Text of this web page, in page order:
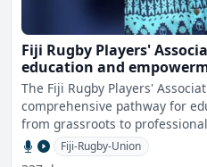
Fiji Rugby Players'
education and
The Fiji Rugby Players'
comprehensive pathway for
Fiji-Rugby-Union